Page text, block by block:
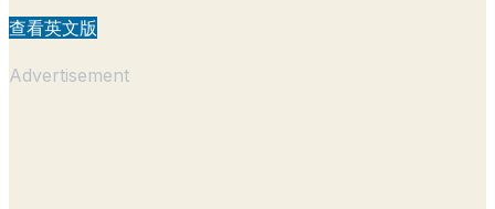
查看英文版
Advertisement